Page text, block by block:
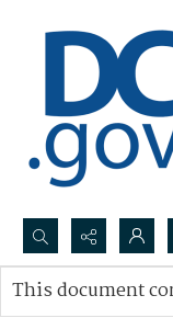
Search...
Advanced search
This document